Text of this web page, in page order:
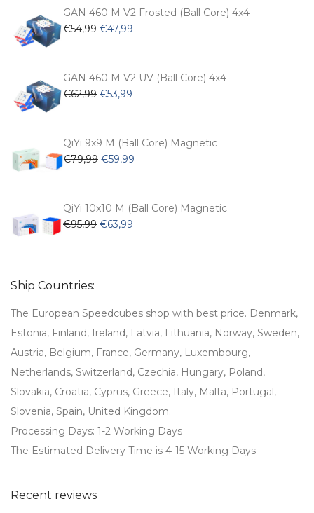
€104,99.€74,99.
GAN 460 M V2 Frosted (Ball Core) 4x4
€54,99 Original
€54,99.
€47,99
€47,99.
GAN 460 M V2 UV (Ball Core) 4x4
€62,99 Original
€62,99.
€53,99
€53,99.
QiYi 9x9 M (Ball Core) Magnetic
€79,99 Original
€79,99.
€59,99
€59,99.
QiYi 10x10 M (Ball Core) Magnetic
€95,99 Original
€63,99
Ship Countries:
The European Speedcubes shop with best price. Denmark,
Estonia, Finland, Ireland, Latvia, Lithuania, Norway, Sweden,
Austria, Belgium, France, Germany, Luxembourg,
Netherlands, Switzerland, Czechia, Hungary, Poland,
Slovakia, Croatia, Cyprus, Greece, Italy, Malta, Portugal,
Slovenia, Spain, United Kingdom.
Processing Days: 1-2 Working Days
The Estimated Delivery Time is 4-15 Working Days
Recent reviews